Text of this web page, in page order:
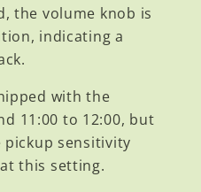
the volume knob is
indicating a
with the
11:00 to 12:00, but
sensitivity
this setting.